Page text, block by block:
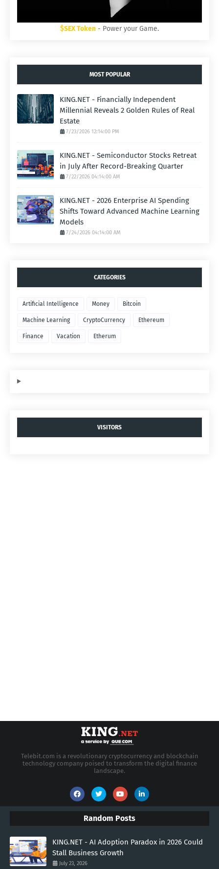
$SEX Token - Power your Game.
MOST POPULAR
KING.NET - Financially Independent
Millennial Reveals 2 Golden Rules of Real
Estate
7/23/2026 12:14:00 PM
KING.NET - Semiconductor Stocks Retreat
in July After Record-Breaking Quarter
7/22/2026 04:14:00 AM
KING.NET - 2026 Enterprise AI Spending
Shifts Toward Advanced Machine Learning
Models
7/24/2026 04:14:00 AM
CATEGORIES
Artificial Intelligence Money Bitcoin
Machine Learning CryptoCurrency Ethereum
Finance Vacation Etherum
VISITORS
Telebit.com is a revolutionary cryptocurrency and blockchain
technology company poised to transform the digital finance
landscape.
Random Posts
KING.NET - AI Adoption Paradox in 2026 Could
Stall Business Growth
July 23, 2026